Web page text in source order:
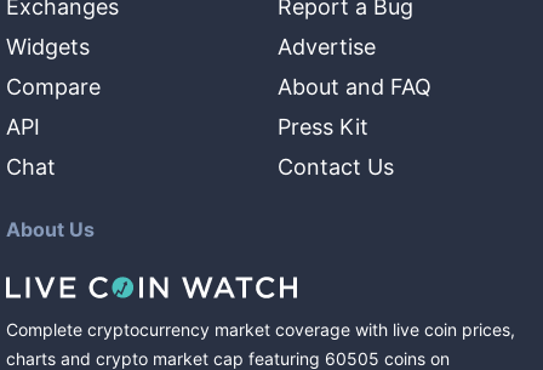
Exchanges
Widgets
Compare
API
Chat
Report a Bug
Advertise
About and FAQ
Press Kit
Contact Us
About Us
Complete cryptocurrency market coverage with live coin prices,
charts and crypto market cap featuring 60505 coins on